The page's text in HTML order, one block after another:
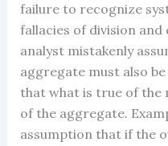
failure to recognize
fallacies of division
analyst mistakenly
aggregate must also
that what is true of the
of the aggregate.
assumption that if the